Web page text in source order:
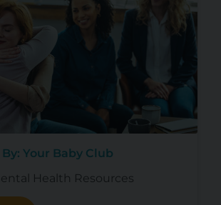
Your Baby Club
Health Resources